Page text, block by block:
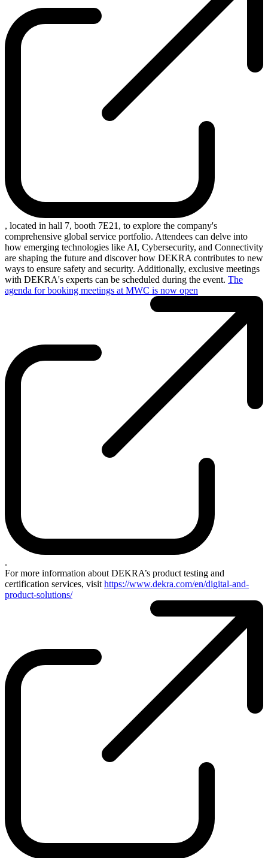
, located in hall 7, booth 7E21, to explore the company's
comprehensive global service portfolio. Attendees can delve into
how emerging technologies like AI, Cybersecurity, and Connectivity
are shaping the future and discover how DEKRA contributes to new
ways to ensure safety and security. Additionally, exclusive meetings
with DEKRA's experts can be scheduled during the event. The
agenda for booking meetings at MWC is now open
.
For more information about DEKRA’s product testing and
certification services, visit https://www.dekra.com/en/digital-and-
product-solutions/